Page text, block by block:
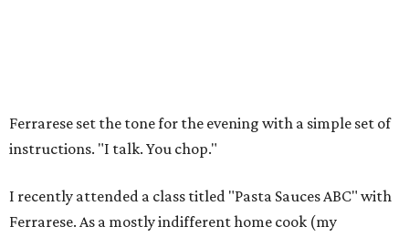
Ferrarese set the tone for the evening with a simple set of
instructions. "I talk. You chop."
I recently attended a class titled "Pasta Sauces ABC" with
Ferrarese. As a mostly indifferent home cook (my